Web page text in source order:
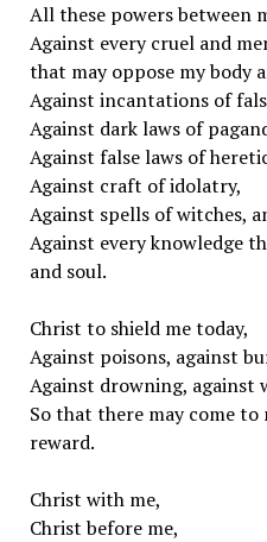
All these powers between
Against every cruel and
that may oppose my body
Against incantations of
Against dark laws of
Against false laws of
Against craft of idolatry,
Against spells of witches,
Against every knowledge
and soul.
Christ to shield me today,
Against poisons, against
Against drowning, against
So that there may come to
reward.
Christ with me,
Christ before me,